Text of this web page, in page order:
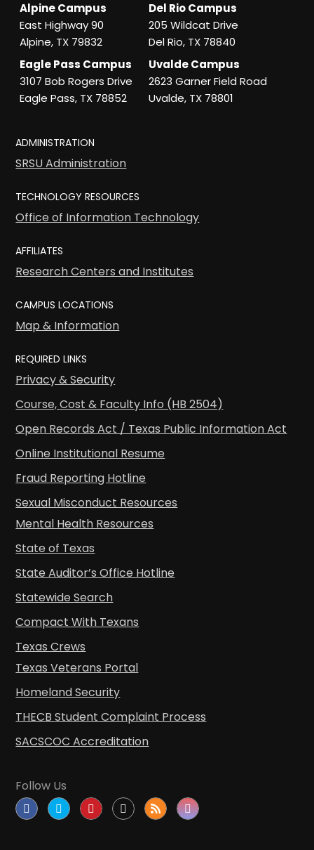
Alpine Campus
East Highway 90
Alpine, TX 79832
Del Rio Campus
205 Wildcat Drive
Del Rio, TX 78840
Eagle Pass Campus
3107 Bob Rogers Drive
Eagle Pass, TX 78852
Uvalde Campus
2623 Garner Field Road
Uvalde, TX 78801
ADMINISTRATION
SRSU Administration
TECHNOLOGY RESOURCES
Office of Information Technology
AFFILIATES
Research Centers and Institutes
CAMPUS LOCATIONS
Map & Information
REQUIRED LINKS
Privacy & Security
Course, Cost & Faculty Info (HB 2504)
Open Records Act / Texas Public Information Act
Online Institutional Resume
Fraud Reporting Hotline
Sexual Misconduct Resources
Mental Health Resources
State of Texas
State Auditor’s Office Hotline
Statewide Search
Compact With Texans
Texas Crews
Texas Veterans Portal
Homeland Security
THECB Student Complaint Process
SACSCOC Accreditation
Follow Us